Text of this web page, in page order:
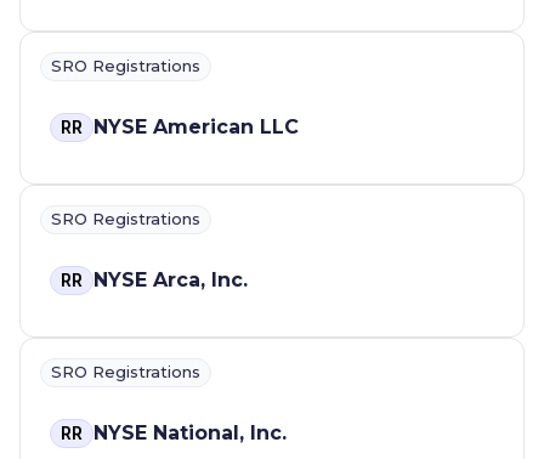
SRO Registrations
RR NYSE American LLC
SRO Registrations
RR NYSE Arca, Inc.
SRO Registrations
RR NYSE National, Inc.